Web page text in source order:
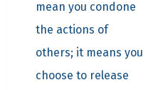
mean you condone
the actions of
others; it means you
choose to release